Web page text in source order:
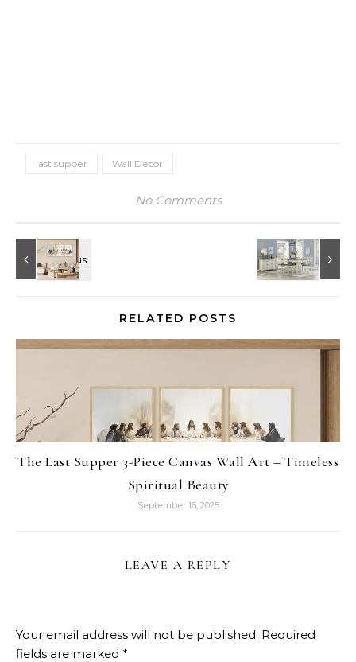
last supper Wall Decor
No Comments
RELATED POSTS
The Last Supper 3-Piece Canvas Wall Art – Timeless
Spiritual Beauty
September 16, 2025
LEAVE A REPLY
Your email address will not be published. Required
fields are marked *